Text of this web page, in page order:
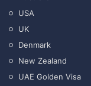
USA
UK
Denmark
New Zealand
UAE Golden Visa